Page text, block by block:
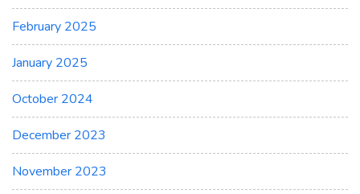
February 2025
January 2025
October 2024
December 2023
November 2023